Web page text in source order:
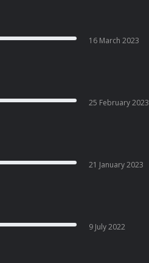
16 March 2023
25 February 2023
21 January 2023
9 July 2022